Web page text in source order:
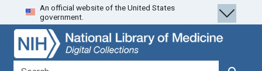
Skip
to
search
Skip to
main
content
An official website of the United States
government.
search for